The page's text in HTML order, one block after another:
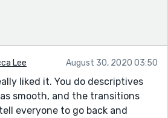
Lee August 30, 2020 03:50
liked it. You do descriptives
smooth, and the transitions
everyone to go back and